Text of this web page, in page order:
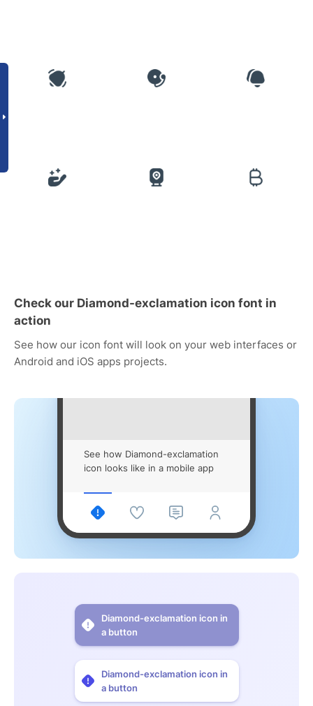
Check our Diamond-exclamation icon font in
action
See how our icon font will look on your web interfaces or
Android and iOS apps projects.
See how Diamond-exclamation
icon looks like in a mobile app
Diamond-exclamation icon in
a button
Diamond-exclamation icon in
a button